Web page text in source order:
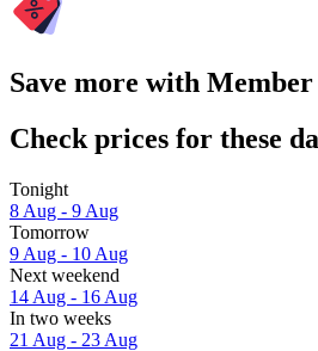
Save more with
Check prices for these
Tonight
8 Aug - 9 Aug
Tomorrow
9 Aug - 10 Aug
Next weekend
14 Aug - 16 Aug
In two weeks
21 Aug - 23 Aug